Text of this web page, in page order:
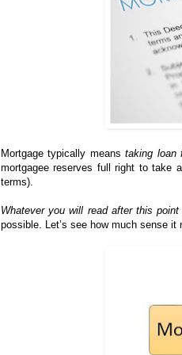
Mortgage typically meanstaking loan
mortgagee reserves full right to take
terms).
Whatever you will read after this
possible. Let’s see how much sense